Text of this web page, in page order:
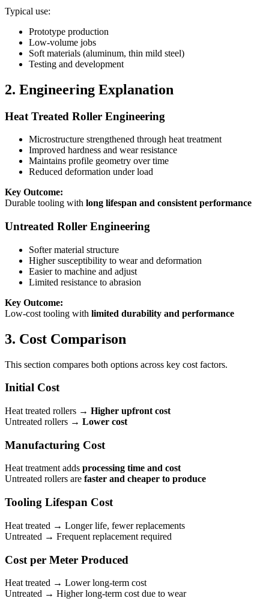
Typical use:
Prototype production
Low-volume jobs
Soft materials (aluminum, thin mild steel)
Testing and development
2. Engineering Explanation
Heat Treated Roller Engineering
Microstructure strengthened through heat treatment
Improved hardness and wear resistance
Maintains profile geometry over time
Reduced deformation under load
Key Outcome:
Durable tooling with long lifespan and consistent performance
Untreated Roller Engineering
Softer material structure
Higher susceptibility to wear and deformation
Easier to machine and adjust
Limited resistance to abrasion
Key Outcome:
Low-cost tooling with limited durability and performance
3. Cost Comparison
This section compares both options across key cost factors.
Initial Cost
Heat treated rollers → Higher upfront cost
Untreated rollers → Lower cost
Manufacturing Cost
Heat treatment adds processing time and cost
Untreated rollers are faster and cheaper to produce
Tooling Lifespan Cost
Heat treated → Longer life, fewer replacements
Untreated → Frequent replacement required
Cost per Meter Produced
Heat treated → Lower long-term cost
Untreated → Higher long-term cost due to wear